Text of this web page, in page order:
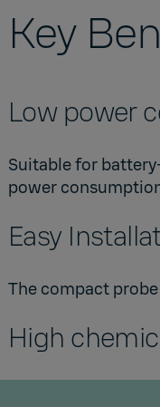
Key
Low power
Suitable for
power
Easy
The compact
High